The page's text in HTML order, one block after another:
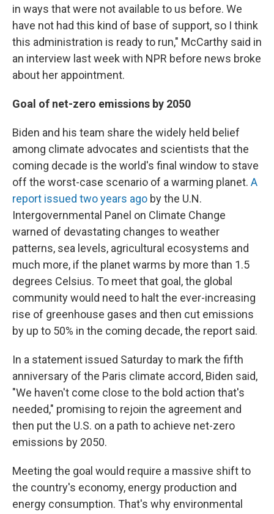
in ways that were not available to us before. We
have not had this kind of base of support, so I think
this administration is ready to run," McCarthy said in
an interview last week with NPR before news broke
about her appointment.
Goal of net-zero emissions by 2050
Biden and his team share the widely held belief
among climate advocates and scientists that the
coming decade is the world's final window to stave
off the worst-case scenario of a warming planet. A
report issued two years ago by the U.N.
Intergovernmental Panel on Climate Change
warned of devastating changes to weather
patterns, sea levels, agricultural ecosystems and
much more, if the planet warms by more than 1.5
degrees Celsius. To meet that goal, the global
community would need to halt the ever-increasing
rise of greenhouse gases and then cut emissions
by up to 50% in the coming decade, the report said.
In a statement issued Saturday to mark the fifth
anniversary of the Paris climate accord, Biden said,
"We haven't come close to the bold action that's
needed," promising to rejoin the agreement and
then put the U.S. on a path to achieve net-zero
emissions by 2050.
Meeting the goal would require a massive shift to
the country's economy, energy production and
energy consumption. That's why environmental